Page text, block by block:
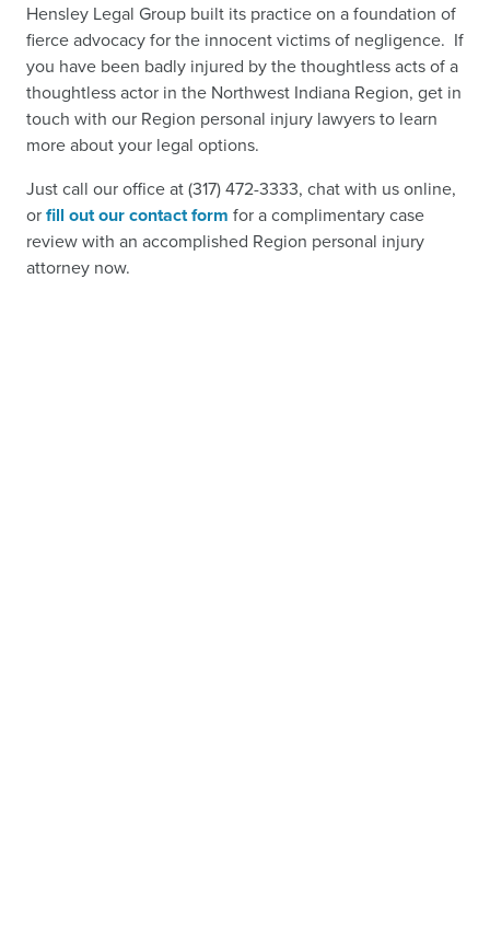
Hensley Legal Group built its practice on a foundation of
fierce advocacy for the innocent victims of negligence. If
you have been badly injured by the thoughtless acts of a
thoughtless actor in the Northwest Indiana Region, get in
touch with our Region personal injury lawyers to learn
more about your legal options.
Just call our office at (317) 472-3333, chat with us online,
orfill out our contact form for a complimentary case
review with an accomplished Region personal injury
attorney now.